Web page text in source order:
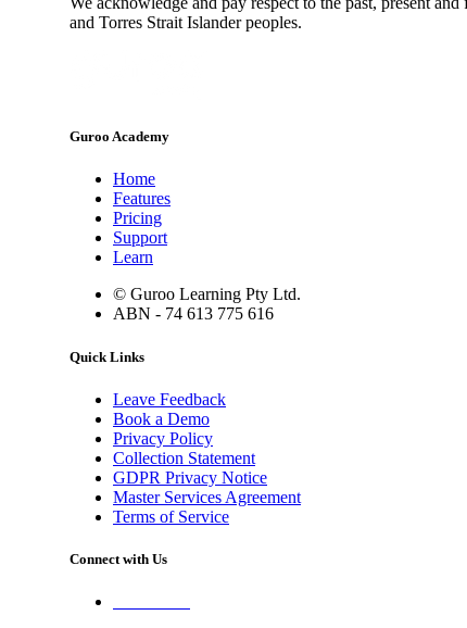
and Torres Strait Islander peoples.
Guroo Academy
Home
Features
Pricing
Support
Learn
© Guroo Learning Pty Ltd.
ABN - 74 613 775 616
Quick Links
Leave Feedback
Book a Demo
Privacy Policy
Collection Statement
GDPR Privacy Notice
Master Services Agreement
Terms of Service
Connect with Us